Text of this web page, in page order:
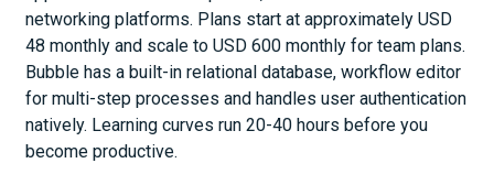
networking platforms. Plans start at approximately USD
48 monthly and scale to USD 600 monthly for team plans.
Bubble has a built-in relational database, workflow editor
for multi-step processes and handles user authentication
natively. Learning curves run 20-40 hours before you
become productive.